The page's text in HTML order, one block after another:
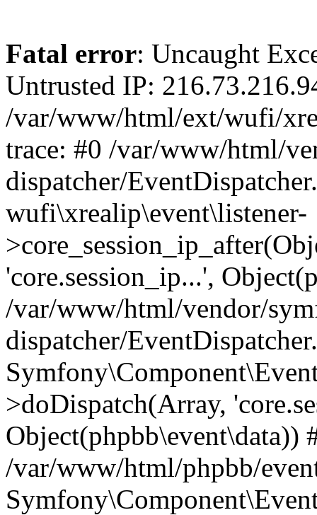
Fatal error: Uncaught
Untrusted IP:
/var/www/html/ext/wufi/
trace: #0 /var/www/html/
dispatcher/
wufi\xrealip\event\listener-
'core.session_ip...',
/var/www/html/vendor/
dispatcher/
>doDispatch(Array,
Object(phpbb\event\data))
/var/www/html/phpbb/